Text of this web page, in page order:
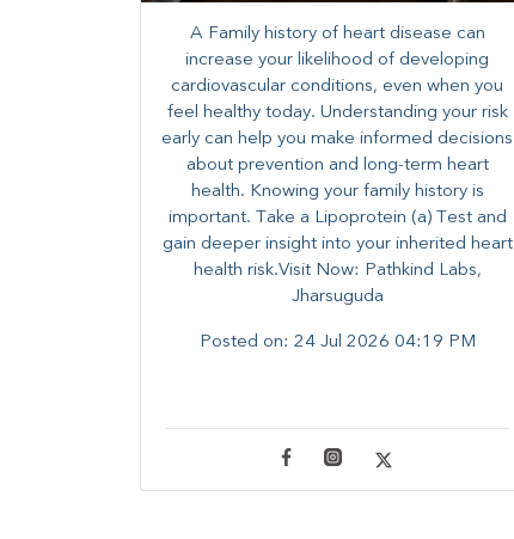
A Family history of heart disease can
increase your likelihood of developing
cardiovascular conditions, even when you
feel healthy today. Understanding your risk
early can help you make informed decisions
about prevention and long-term heart
health. ​Knowing your family history is
important. Take a Lipoprotein (a) Test and
gain deeper insight into your inherited heart
health risk.Visit Now: Pathkind Labs,
Jharsuguda
Posted on: 24 Jul 2026 04:19 PM